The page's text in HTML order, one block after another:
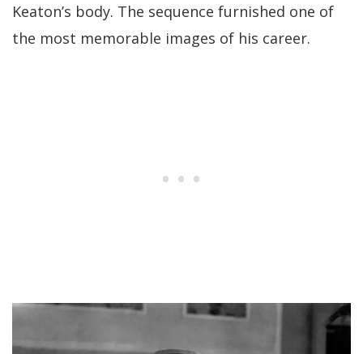
Keaton’s body. The sequence furnished one of
the most memorable images of his career.